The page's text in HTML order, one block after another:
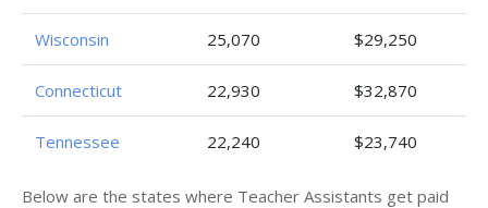
Wisconsin 25,070 $29,250
Connecticut 22,930 $32,870
Tennessee 22,240 $23,740
Below are the states where Teacher Assistants get paid